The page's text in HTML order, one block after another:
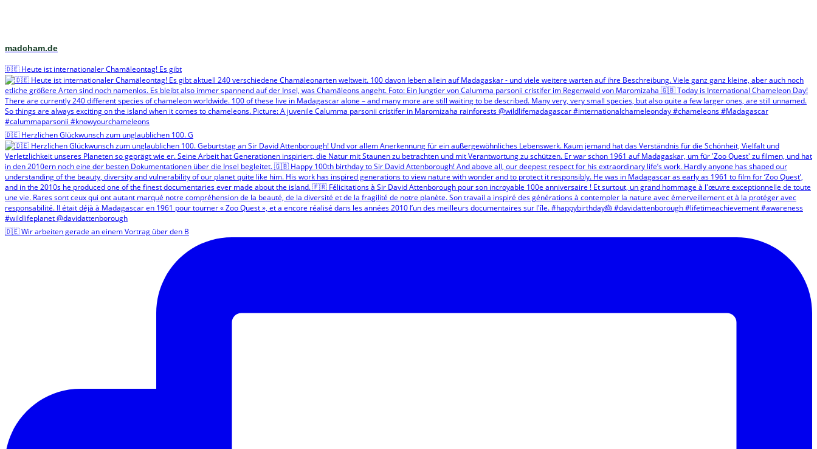
madcham.de
🇩🇪 Heute ist internationaler Chamäleontag! Es gibt
🇩🇪 Herzlichen Glückwunsch zum unglaublichen 100. G
🇩🇪 Wir arbeiten gerade an einem Vortrag über den B